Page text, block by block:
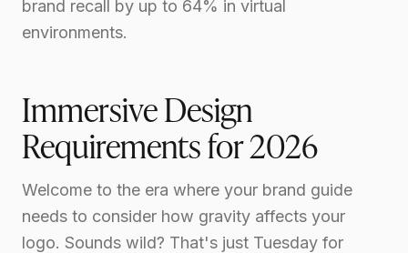
brand recall by up to 64% in virtual
environments.
Immersive Design
Requirements for 2026
Welcome to the era where your brand guide
needs to consider how gravity affects your
logo. Sounds wild? That's just Tuesday for